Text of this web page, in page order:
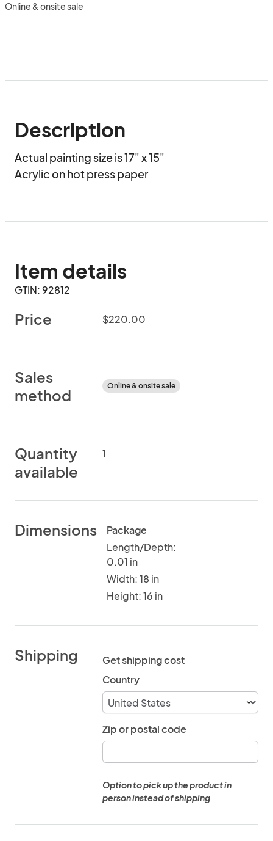
Online & onsite sale
Description
Actual painting size is 17" x 15"
Acrylic on hot press paper
Item details
GTIN: 92812
Price $220.00
Sales
method
Online & onsite sale
Quantity
available
1
Dimensions
Package
Length/Depth:
0.01 in
Width: 18 in
Height: 16 in
Shipping
Get shipping cost
Country
Zip or postal code
Option to pick up the product in
person instead of shipping